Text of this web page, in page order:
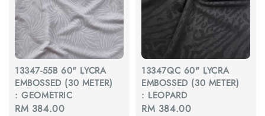
13347-55B 60" LYCRA
EMBOSSED (30 METER)
: GEOMETRIC
Regular
RM 384.00
13347QC 60" LYCRA
EMBOSSED (30 METER)
: LEOPARD
Regular
RM 384.00